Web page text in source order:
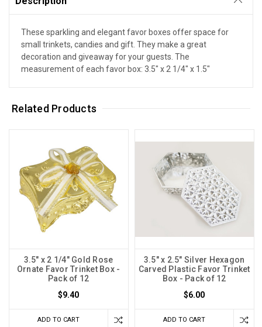
These sparkling and elegant favor boxes offer space for
small trinkets, candies and gift. They make a great
decoration and giveaway for your guests. The
measurement of each favor box: 3.5" x 2 1/4" x 1.5"
Related Products
3.5" x 2 1/4" Gold Rose
Ornate Favor Trinket Box -
Pack of 12
$9.40
ADD TO CART
3.5" x 2.5" Silver Hexagon
Carved Plastic Favor Trinket
Box - Pack of 12
$6.00
ADD TO CART